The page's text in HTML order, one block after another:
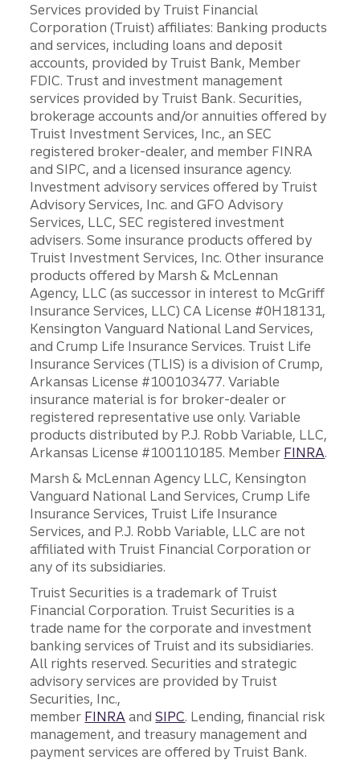
Services provided by Truist Financial
Corporation (Truist) affiliates: Banking products
and services, including loans and deposit
accounts, provided by Truist Bank, Member
FDIC. Trust and investment management
services provided by Truist Bank. Securities,
brokerage accounts and/or annuities offered by
Truist Investment Services, Inc., an SEC
registered broker-dealer, and member FINRA
and SIPC, and a licensed insurance agency.
Investment advisory services offered by Truist
Advisory Services, Inc. and GFO Advisory
Services, LLC, SEC registered investment
advisers. Some insurance products offered by
Truist Investment Services, Inc. Other insurance
products offered by Marsh & McLennan
Agency, LLC (as successor in interest to McGriff
Insurance Services, LLC) CA License #0H18131,
Kensington Vanguard National Land Services,
and Crump Life Insurance Services. Truist Life
Insurance Services (TLIS) is a division of Crump,
Arkansas License #100103477. Variable
insurance material is for broker-dealer or
registered representative use only. Variable
products distributed by P.J. Robb Variable, LLC,
Arkansas License #100110185. Member FINRA.
Marsh & McLennan Agency LLC, Kensington
Vanguard National Land Services, Crump Life
Insurance Services, Truist Life Insurance
Services, and P.J. Robb Variable, LLC are not
affiliated with Truist Financial Corporation or
any of its subsidiaries.
Truist Securities is a trademark of Truist
Financial Corporation. Truist Securities is a
trade name for the corporate and investment
banking services of Truist and its subsidiaries.
All rights reserved. Securities and strategic
advisory services are provided by Truist
Securities, Inc.,
member FINRA andSIPC. Lending, financial risk
management, and treasury management and
payment services are offered by Truist Bank.